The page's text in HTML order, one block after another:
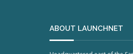
ABOUT LAUNCHNET